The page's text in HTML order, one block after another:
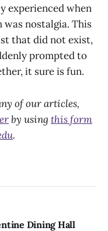
experienced when
was nostalgia. This
that did not exist,
prompted to
it sure is fun.
of our articles,
by using this form
.
Dining Hall